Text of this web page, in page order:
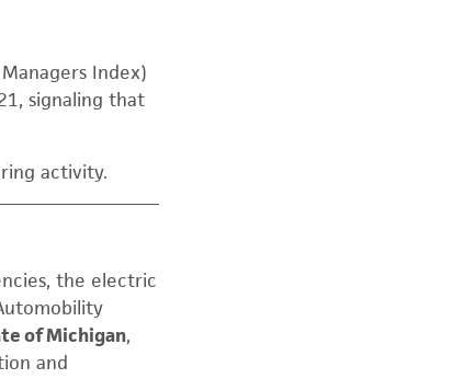
Index)
signaling that
activity.
the electric
of Michigan,
and